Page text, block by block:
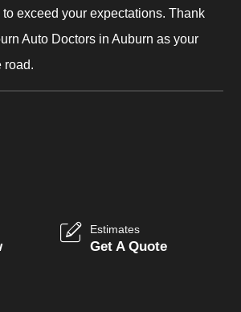
exceed your expectations. Thank
Auto Doctors in Auburn as your
road.
Estimates
Get A Quote